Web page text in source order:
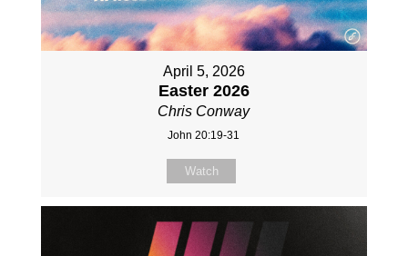
April 5, 2026
Easter 2026
Chris Conway
John 20:19-31
Watch